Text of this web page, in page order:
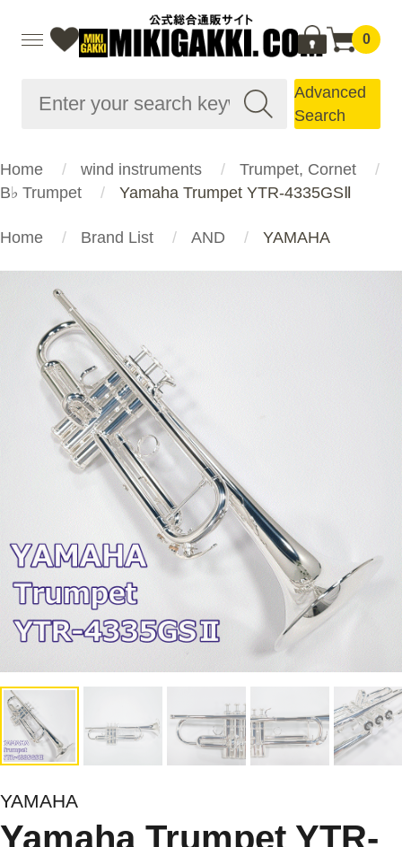
0
Advanced
Search
Home wind instruments
Trumpet, Cornet
B♭ Trumpet
Yamaha Trumpet YTR-4335GSⅡ
Home Brand List AND YAMAHA
YAMAHA
Yamaha Trumpet YTR-